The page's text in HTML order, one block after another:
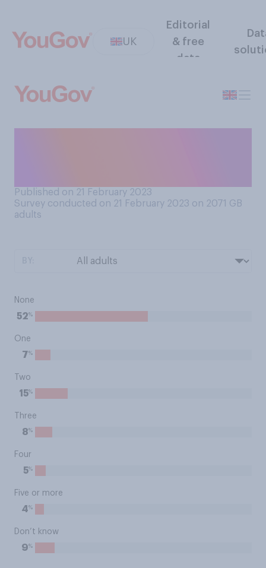
UK
Editorial
& free
data
Published on 21 February 2023
Survey conducted on 21 February 2023 on 2071 GB
adults
None
52%
One
7%
Two
15%
Three
8%
Four
5%
Five or more
4%
Don’t know
9%